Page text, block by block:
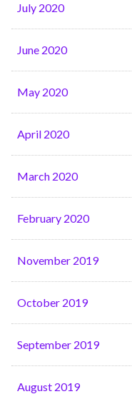
July 2020
June 2020
May 2020
April 2020
March 2020
February 2020
November 2019
October 2019
September 2019
August 2019